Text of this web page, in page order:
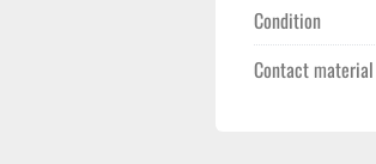
Condition
Contact material